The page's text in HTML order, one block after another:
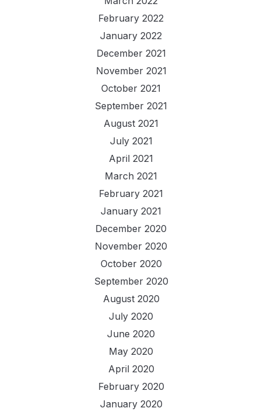
February 2022
January 2022
December 2021
November 2021
October 2021
September 2021
August 2021
July 2021
April 2021
March 2021
February 2021
January 2021
December 2020
November 2020
October 2020
September 2020
August 2020
July 2020
June 2020
May 2020
April 2020
February 2020
January 2020